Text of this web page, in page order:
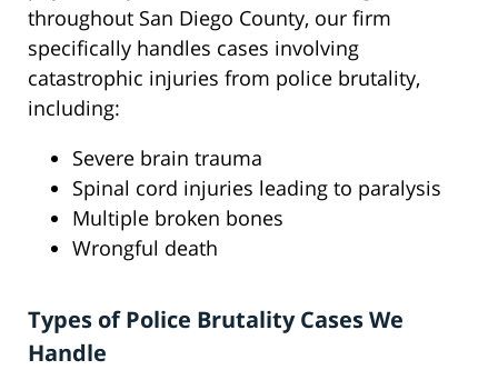
throughout San Diego County, our firm
specifically handles cases involving
catastrophic injuries from police brutality,
including:
Severe brain trauma
Spinal cord injuries leading to paralysis
Multiple broken bones
Wrongful death
Types of Police Brutality Cases We
Handle